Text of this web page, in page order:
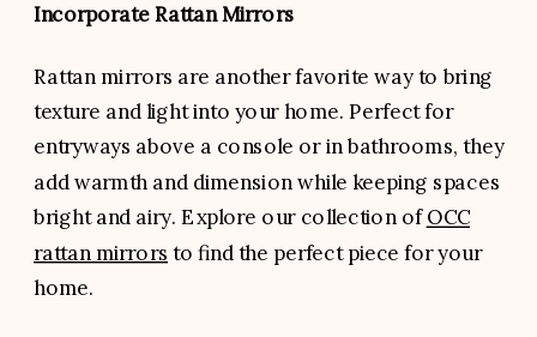
Incorporate Rattan Mirrors
Rattan mirrors are another favorite way to bring
texture and light into your home. Perfect for
entryways above a console or in bathrooms, they
add warmth and dimension while keeping spaces
bright and airy. Explore our collection ofOCC
rattan mirrors to find the perfect piece for your
home.